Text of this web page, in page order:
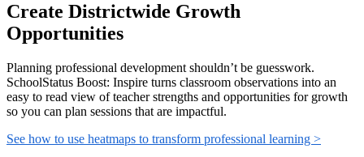
Create Districtwide Growth
Opportunities
Planning professional development shouldn’t be guesswork.
SchoolStatus Boost: Inspire turns classroom observations into an
easy to read view of teacher strengths and opportunities for growth
so you can plan sessions that are impactful.
See how to use heatmaps to transform professional learning >